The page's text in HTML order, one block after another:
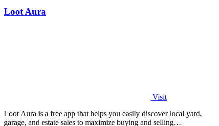
Loot Aura
Visit
Loot Aura is a free app that helps you easily discover local yard,
garage, and estate sales to maximize buying and selling